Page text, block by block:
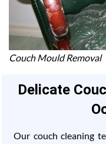
Couch Mould Removal
Delicate
Our couch cleaning